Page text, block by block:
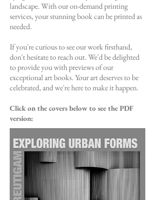
landscape. With our on-demand printing
services, your stunning book can be printed as
needed.
If you're curious to see our work firsthand,
don't hesitate to reach out. We'd be delighted
to provide you with previews of our
exceptional art books. Your art deserves to be
celebrated, and we're here to make it happen.
Click on the covers below to see the PDF
version: